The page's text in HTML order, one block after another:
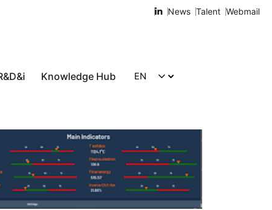
News Talent Webmail
Knowledge Hub